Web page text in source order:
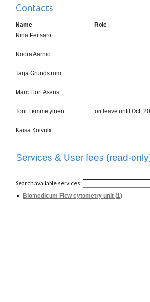
Contacts
Name Role
Nina Peitsaro
Noora Aarnio
Tarja Grundström
Marc Llort Asens
Toni Lemmetyinen on leave until Oct.
Kaisa Koivula
Services & User fees (read-
Search available services:
► Biomedicum Flow cytometry unit (1)